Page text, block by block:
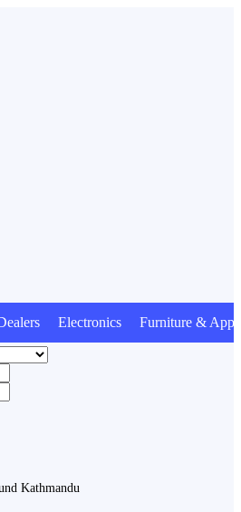
Electronics Furniture &
Kathmandu